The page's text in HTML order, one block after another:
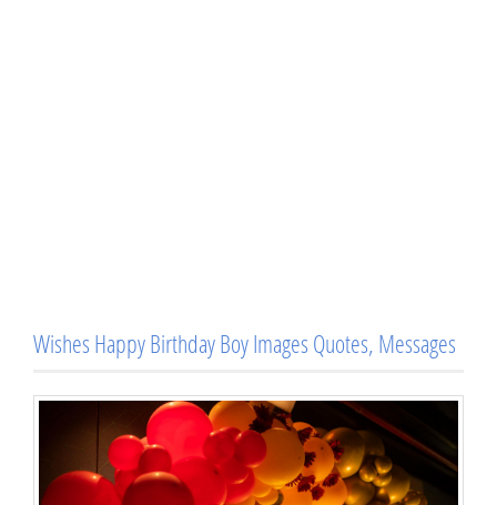
Wishes Happy Birthday Boy Images Quotes, Messages